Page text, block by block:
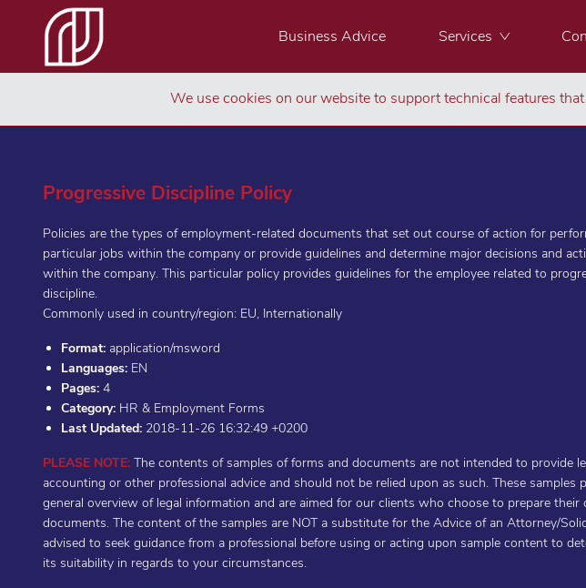
Business Advice Services
Progressive Discipline Policy
Policies are the types of employment-related documents that set out course of action for
particular jobs within the company or provide guidelines and determine major decisions and
within the company. This particular policy provides guidelines for the employee related to
discipline.
Commonly used in country/region: EU, Internationally
Format: application/msword
Languages: EN
Pages: 4
Category: HR & Employment Forms
Last Updated: 2018-11-26 16:32:49 +0200
PLEASE NOTE: The contents of samples of forms and documents are not intended to provide
accounting or other professional advice and should not be relied upon as such. These samples
general overview of legal information and are aimed for our clients who choose to prepare their
documents. The content of the samples are NOT a substitute for the Advice of an Attorney/
advised to seek guidance from a professional before using or acting upon sample content to
its suitability in regards to your circumstances.
We use cookies on our website to support technical features